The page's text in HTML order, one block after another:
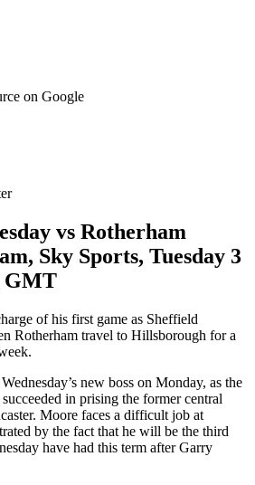
on Google
vs Rotherham
Sky Sports, Tuesday 3
GMT
of his first game as Sheffield
Rotherham travel to Hillsborough for a
new boss on Monday, as the
in prising the former central
Moore faces a difficult job at
by the fact that he will be the third
have had this term after Garry